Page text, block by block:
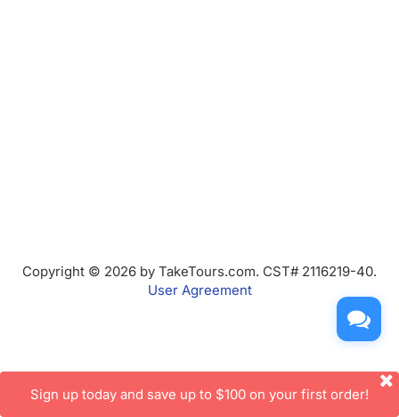
Copyright © 2026 by TakeTours.com. CST# 2116219-40.
User Agreement
Sign up today and save up to $100 on your first order!